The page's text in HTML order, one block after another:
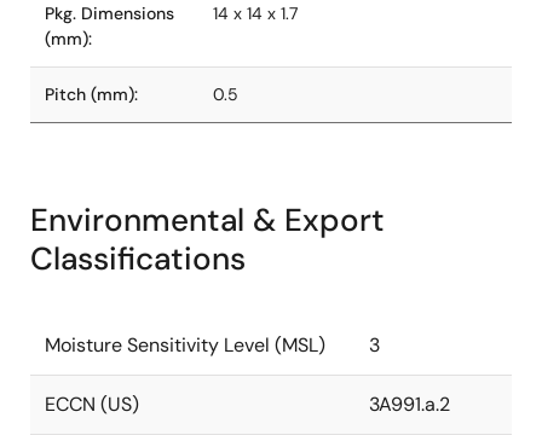
Pkg. Dimensions
(mm):
14 x 14 x 1.7
Pitch (mm): 0.5
Environmental & Export
Classifications
Moisture Sensitivity Level (MSL) 3
ECCN (US) 3A991.a.2